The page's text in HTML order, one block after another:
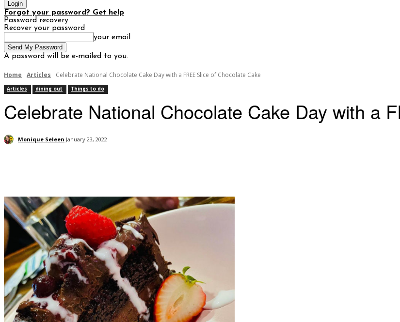
Forgot your password? Get help
Password recovery
Recover your password
your email
A password will be e-mailed to you.
Home Articles Celebrate National Chocolate Cake Day with a FREE Slice of Chocolate Cake
Articles dining out Things to do
Celebrate National Chocolate Cake Day with a
Monique Seleen January 23, 2022